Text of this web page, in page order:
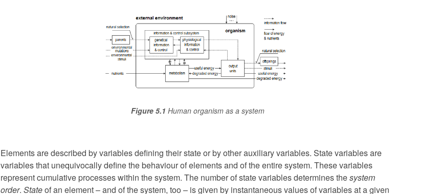
Figure 5.1 Human organism as a system
Elements are described by variables defining their state or by other auxiliary variables. State variables are
variables that unequivocally define the behaviour of elements and of the entire system. These variables
represent cumulative processes within the system. The number of state variables determines thesystem
order. Stateof an element – and of the system, too – is given by instantaneous values of variables at a given